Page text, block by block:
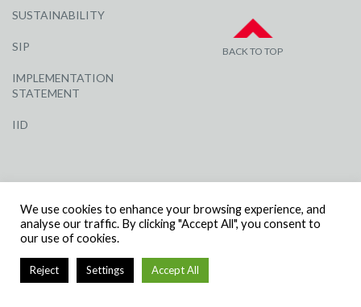
SUSTAINABILITY
SIP
IMPLEMENTATION
STATEMENT
IID
BACK TO TOP
NUMBER: 3284871 | VAT NUMBER: 338 2861 81
We use cookies to enhance your browsing experience, and
analyse our traffic. By clicking "Accept All", you consent to
our use of cookies.
Reject Settings Accept All